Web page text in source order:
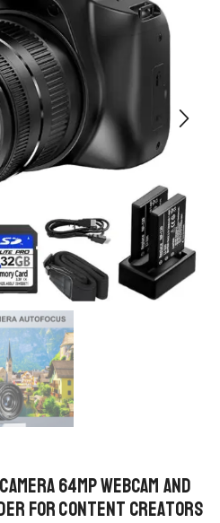
64MP Webcam and
for Content Creators